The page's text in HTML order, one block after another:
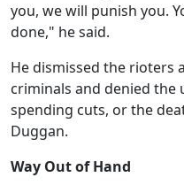
you, we will punish you.
done," he said.
He dismissed the rioters
criminals and denied the
spending cuts, or the
Duggan.
Way Out of Hand